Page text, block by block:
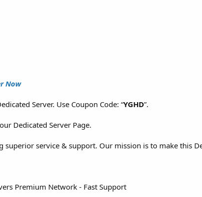
Now
Server. Use Coupon Code: “YGHD”.
Dedicated Server Page.
service & support. Our mission is to make this
Premium Network - Fast Support